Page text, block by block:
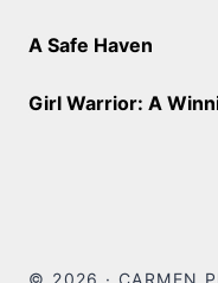
A Safe Haven
Girl Warrior: A
© 2026 · CARMEN